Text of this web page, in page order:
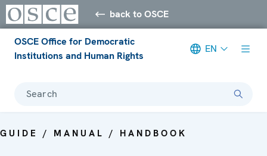
back to OSCE
OSCE Office for Democratic
Institutions and Human Rights
EN
Search
GUIDE / MANUAL / HANDBOOK